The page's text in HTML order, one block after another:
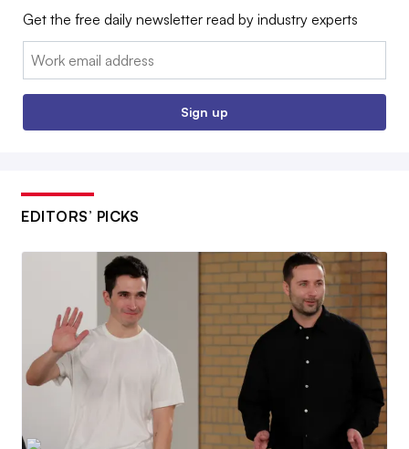
Get the free daily newsletter read by industry experts
Email:
Sign up
EDITORS’ PICKS